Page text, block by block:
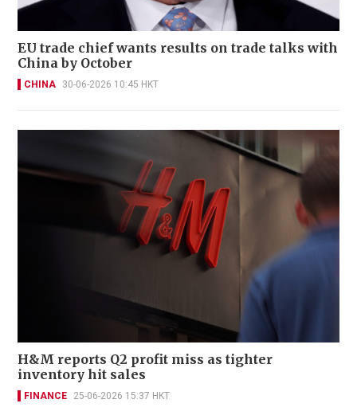
EU trade chief wants results on trade talks with
China by October
CHINA 30-06-2026 10:45 HKT
H&M reports Q2 profit miss as tighter
inventory hit sales
FINANCE 25-06-2026 15:37 HKT